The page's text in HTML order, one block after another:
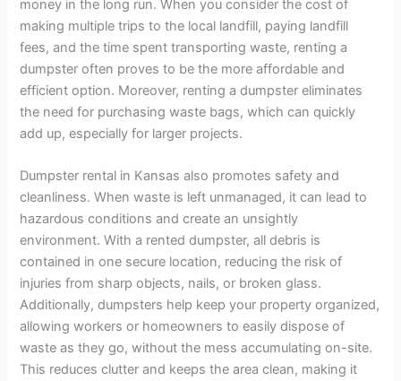
money in the long run. When you consider the cost of
making multiple trips to the local landfill, paying landfill
fees, and the time spent transporting waste, renting a
dumpster often proves to be the more affordable and
efficient option. Moreover, renting a dumpster eliminates
the need for purchasing waste bags, which can quickly
add up, especially for larger projects.
Dumpster rental in Kansas also promotes safety and
cleanliness. When waste is left unmanaged, it can lead to
hazardous conditions and create an unsightly
environment. With a rented dumpster, all debris is
contained in one secure location, reducing the risk of
injuries from sharp objects, nails, or broken glass.
Additionally, dumpsters help keep your property organized,
allowing workers or homeowners to easily dispose of
waste as they go, without the mess accumulating on-site.
This reduces clutter and keeps the area clean, making it